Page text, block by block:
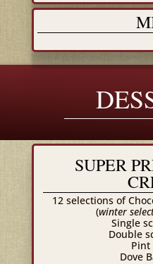
SUPER
12 selections of
(winter
Single
Double
Pint
Dove